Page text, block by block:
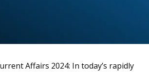
Affairs 2024: In today’s rapidly